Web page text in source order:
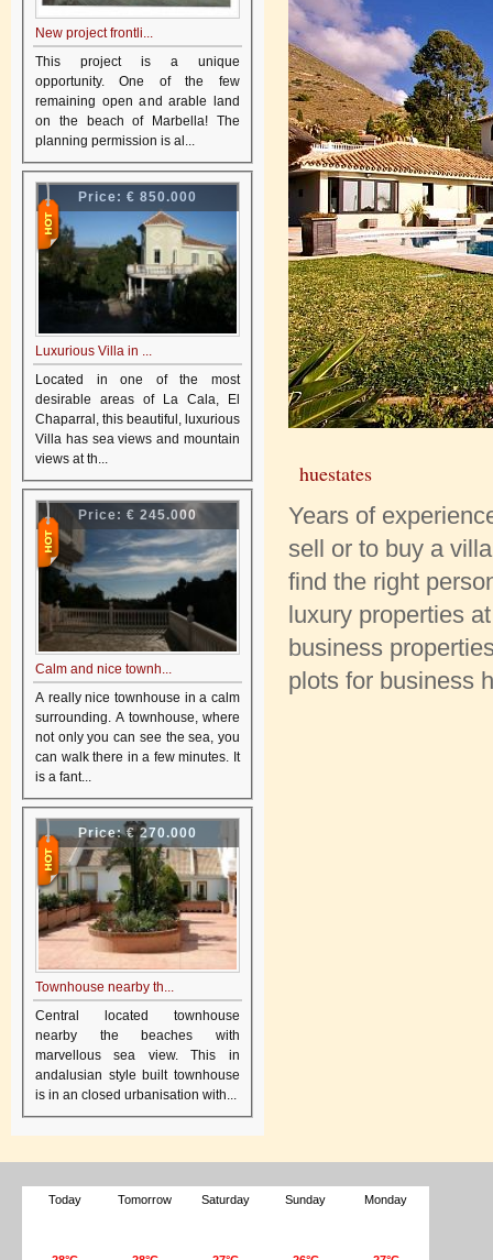
huestates
Years of
sell or to buy a
find the right
luxury properties
business
plots for business
New project frontli...
This project is a unique
opportunity. One of the few
remaining open and arable land
on the beach of Marbella! The
planning permission is al...
Price: € 850.000
Luxurious Villa in ...
Located in one of the most
desirable areas of La Cala, El
Chaparral, this beautiful, luxurious
Villa has sea views and mountain
views at th...
Price: € 245.000
Calm and nice townh...
A really nice townhouse in a calm
surrounding. A townhouse, where
not only you can see the sea, you
can walk there in a few minutes. It
is a fant...
Price:€ 270.000
Townhouse nearby th...
Central located townhouse
nearby the beaches with
marvellous sea view. This in
andalusian style built townhouse
is in an closed urbanisation with...